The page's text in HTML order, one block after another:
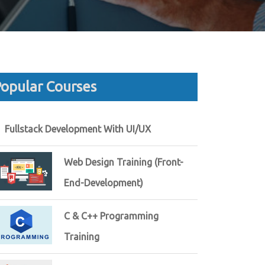
Courses
Fullstack Development With UI/UX
Web Design Training (Front-
End-Development)
C & C++ Programming
Training